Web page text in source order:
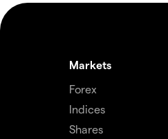
Markets
Forex
Indices
Shares